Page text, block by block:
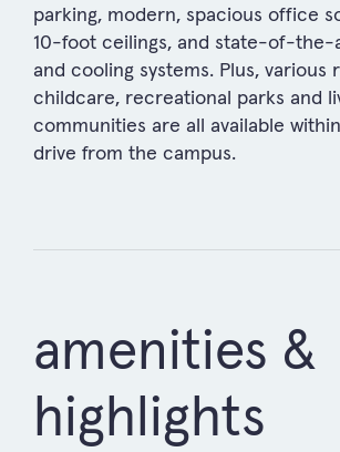
parking, modern, spacious office
10-foot ceilings, and state-of-the-
and cooling systems. Plus, various
childcare, recreational parks and
communities are all available
drive from the campus.
amenities &
highlights